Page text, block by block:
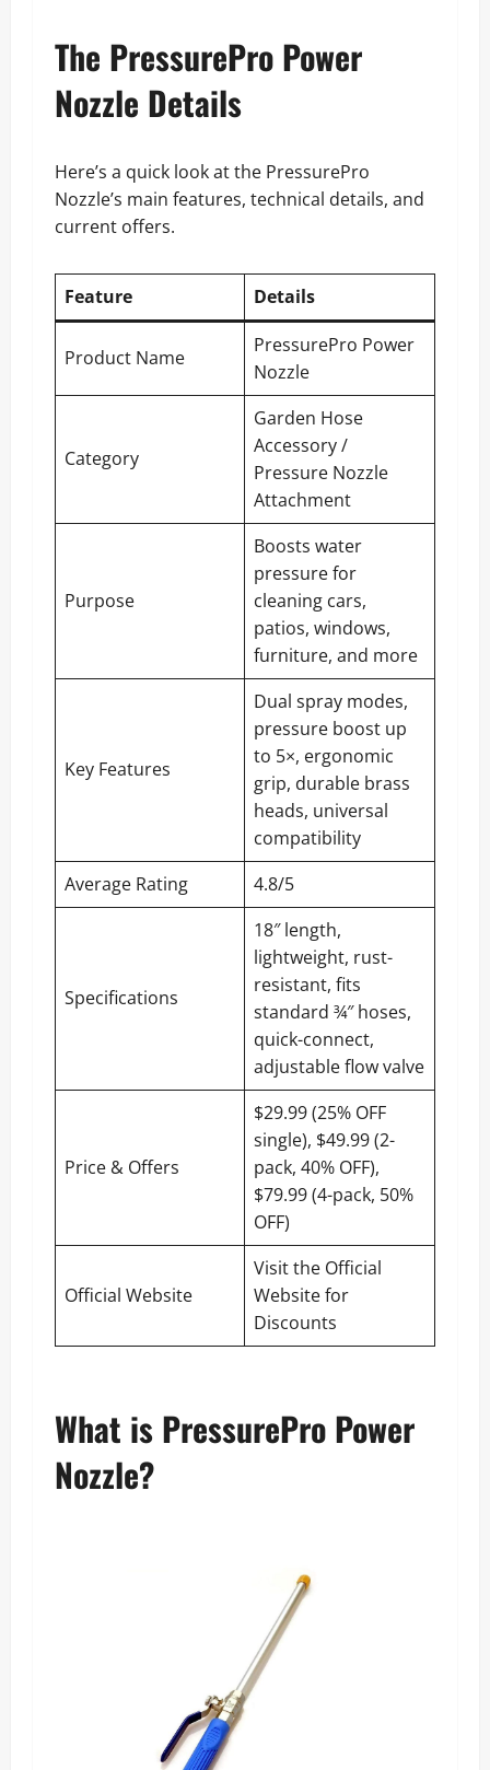
The PressurePro Power
Nozzle Details
Here’s a quick look at the PressurePro
Nozzle’s main features, technical details, and
current offers.
Feature Details
Product Name
PressurePro Power
Nozzle
Category
Garden Hose
Accessory /
Pressure Nozzle
Attachment
Purpose
Boosts water
pressure for
cleaning cars,
patios, windows,
furniture, and more
Key Features
Dual spray modes,
pressure boost up
to 5×, ergonomic
grip, durable brass
heads, universal
compatibility
Average Rating
4.8/5
Specifications
18″ length,
lightweight, rust-
resistant, fits
standard ¾″ hoses,
quick-connect,
adjustable flow valve
Price & Offers
$29.99 (25% OFF
single), $49.99 (2-
pack, 40% OFF),
$79.99 (4-pack, 50%
OFF)
Official Website
Visit the Official
Website for
Discounts
What is PressurePro Power
Nozzle?